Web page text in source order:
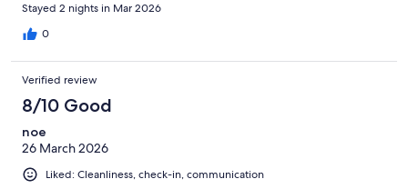
Stayed 2 nights in Mar 2026
0
Verified review
8/10 Good
noe
26 March 2026
Liked: Cleanliness, check-in, communication